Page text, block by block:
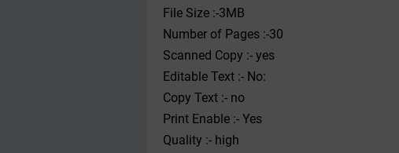
File Size :-3MB
Number of Pages :-30
Scanned Copy :- yes
Editable Text :- No:
Copy Text :- no
Print Enable :- Yes
Quality :- high